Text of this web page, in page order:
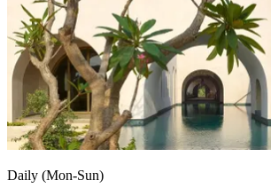
Daily (Mon-Sun)